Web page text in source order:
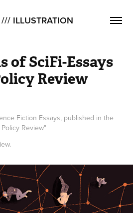
ILLUSTRATION
SciFi-Essays
Review
Fiction Essays, published in the
Review"